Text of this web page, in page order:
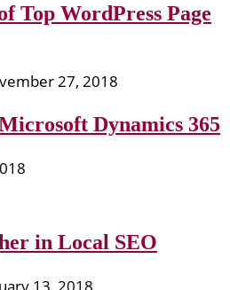
Top WordPress Page
27, 2018
Dynamics 365
in Local SEO
13, 2018